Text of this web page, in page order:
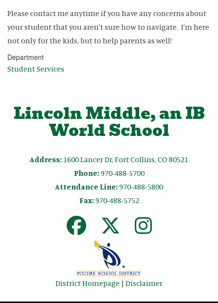
Please contact me anytime if you have any concerns about
your student that you aren't sure how to navigate. I'm here
not only for the kids, but to help parents as well!
Department
Student Services
Lincoln Middle, an IB
World School
Address: 1600 Lancer Dr, Fort Collins, CO 80521
Phone:970-488-5700
Attendance Line:970-488-5800
Fax:970-488-5752
District Homepage | Disclaimer